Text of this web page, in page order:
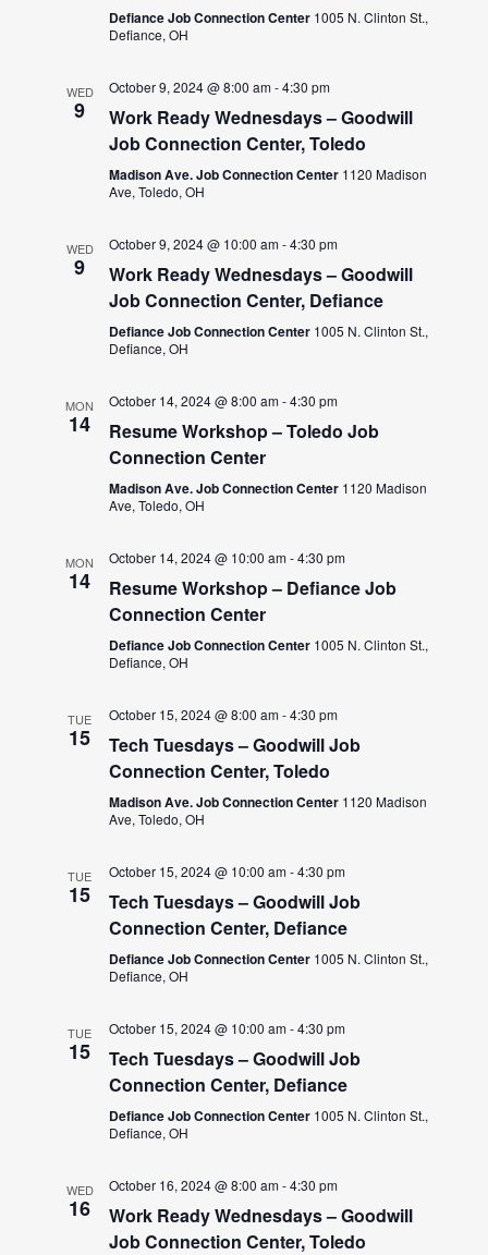
Defiance Job Connection Center 1005 N. Clinton St.,
Defiance, OH
WED
9
October 9, 2024 @ 8:00 am-4:30 pm
Work Ready Wednesdays – Goodwill
Job Connection Center, Toledo
Madison Ave. Job Connection Center 1120 Madison
Ave, Toledo, OH
WED
9
October 9, 2024 @ 10:00 am-4:30 pm
Work Ready Wednesdays – Goodwill
Job Connection Center, Defiance
Defiance Job Connection Center 1005 N. Clinton St.,
Defiance, OH
MON
14
October 14, 2024 @ 8:00 am-4:30 pm
Resume Workshop – Toledo Job
Connection Center
Madison Ave. Job Connection Center 1120 Madison
Ave, Toledo, OH
MON
14
October 14, 2024 @ 10:00 am-4:30 pm
Resume Workshop – Defiance Job
Connection Center
Defiance Job Connection Center 1005 N. Clinton St.,
Defiance, OH
TUE
15
October 15, 2024 @ 8:00 am-4:30 pm
Tech Tuesdays – Goodwill Job
Connection Center, Toledo
Madison Ave. Job Connection Center 1120 Madison
Ave, Toledo, OH
TUE
15
October 15, 2024 @ 10:00 am-4:30 pm
Tech Tuesdays – Goodwill Job
Connection Center, Defiance
Defiance Job Connection Center 1005 N. Clinton St.,
Defiance, OH
TUE
15
October 15, 2024 @ 10:00 am-4:30 pm
Tech Tuesdays – Goodwill Job
Connection Center, Defiance
Defiance Job Connection Center 1005 N. Clinton St.,
Defiance, OH
WED
16
October 16, 2024 @ 8:00 am-4:30 pm
Work Ready Wednesdays – Goodwill
Job Connection Center, Toledo